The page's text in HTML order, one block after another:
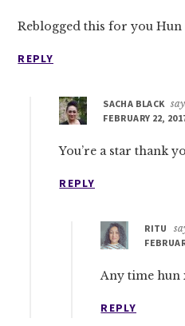
Reblogged this for you Hun
REPLY
SACHA BLACK
FEBRUARY 22,
You’re a star thank
REPLY
RITU
Any time hun
REPLY